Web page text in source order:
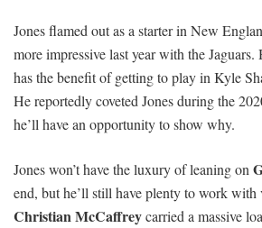
Jones flamed out as a starter in New
more impressive last year with the Jaguars.
has the benefit of getting to play in Kyle
He reportedly coveted Jones during the
he’ll have an opportunity to show why.
Jones won’t have the luxury of leaning on
end, but he’ll still have plenty to work with
Christian McCaffreycarried a massive